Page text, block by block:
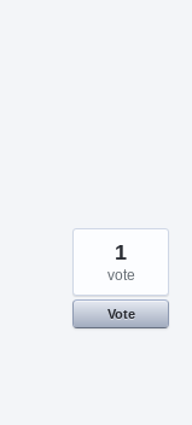
1
vote
Vote